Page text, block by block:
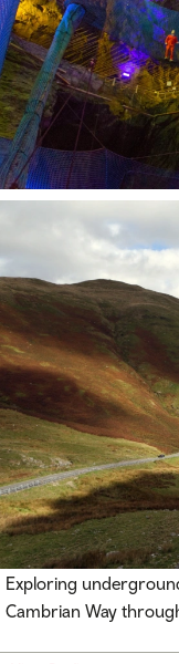
Exploring
Cambrian Way